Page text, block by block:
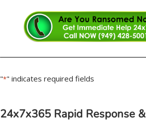
"*" indicates required fields
24x7x365 Rapid Response &